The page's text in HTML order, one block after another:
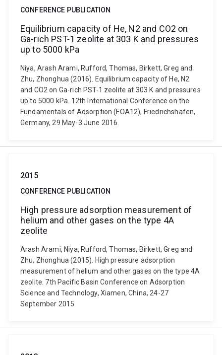
CONFERENCE PUBLICATION
Equilibrium capacity of He, N2 and CO2 on
Ga-rich PST-1 zeolite at 303 K and pressures
up to 5000 kPa
Niya, Arash Arami, Rufford, Thomas, Birkett, Greg and
Zhu, Zhonghua (2016). Equilibrium capacity of He, N2
and CO2 on Ga-rich PST-1 zeolite at 303 K and pressures
up to 5000 kPa. 12th International Conference on the
Fundamentals of Adsorption (FOA12), Friedrichshafen,
Germany, 29 May-3 June 2016.
2015
CONFERENCE PUBLICATION
High pressure adsorption measurement of
helium and other gases on the type 4A
zeolite
Arash Arami, Niya, Rufford, Thomas, Birkett, Greg and
Zhu, Zhonghua (2015). High pressure adsorption
measurement of helium and other gases on the type 4A
zeolite. 7th Pacific Basin Conference on Adsorption
Science and Technology, Xiamen, China, 24-27
September 2015.